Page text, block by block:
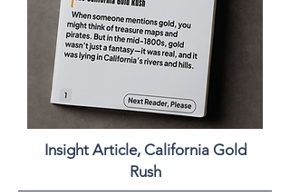
Insight Article, California Gold
Rush